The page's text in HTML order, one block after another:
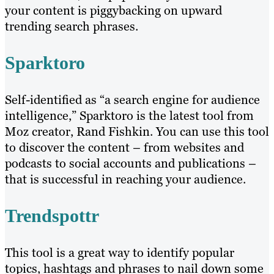
your content is piggybacking on upward
trending search phrases.
Sparktoro
Self-identified as “a search engine for audience
intelligence,” Sparktoro is the latest tool from
Moz creator, Rand Fishkin. You can use this tool
to discover the content – from websites and
podcasts to social accounts and publications –
that is successful in reaching your audience.
Trendspottr
This tool is a great way to identify popular
topics, hashtags and phrases to nail down some